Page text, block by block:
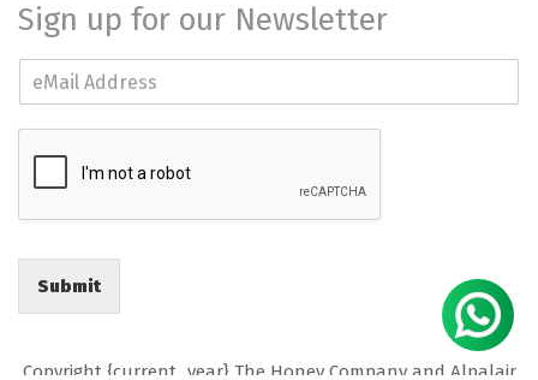
Sign up for our Newsletter
m
Submit
Copyright {current_year} The Honey Company and Alpalair